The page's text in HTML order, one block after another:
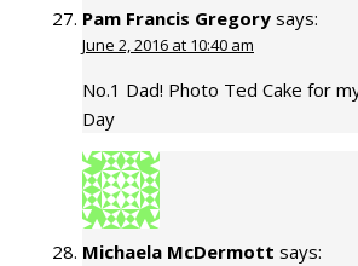
Pam Francis Gregory says:
June 2, 2016 at 10:40 am
No.1 Dad! Photo Ted Cake for
Day
Michaela McDermott says: